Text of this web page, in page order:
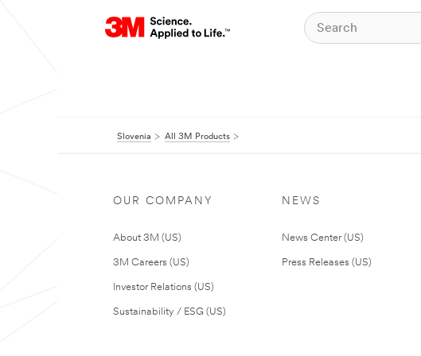
Slovenia All 3M Products
OUR COMPANY
About 3M (US)
3M Careers (US)
Investor Relations (US)
Sustainability / ESG (US)
NEWS
News Center (US)
Press Releases (US)